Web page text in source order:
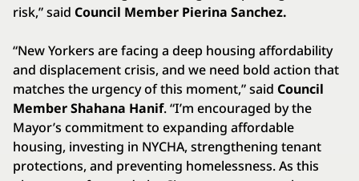
risk,” said Council Member Pierina Sanchez.
“New Yorkers are facing a deep housing affordability
and displacement crisis, and we need bold action that
matches the urgency of this moment,” said Council
Member Shahana Hanif. “I’m encouraged by the
Mayor’s commitment to expanding affordable
housing, investing in NYCHA, strengthening tenant
protections, and preventing homelessness. As this